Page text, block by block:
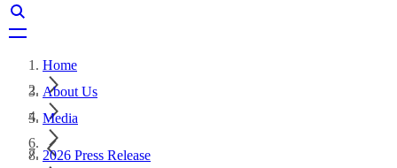
Home
About Us
Media
2026 Press Release